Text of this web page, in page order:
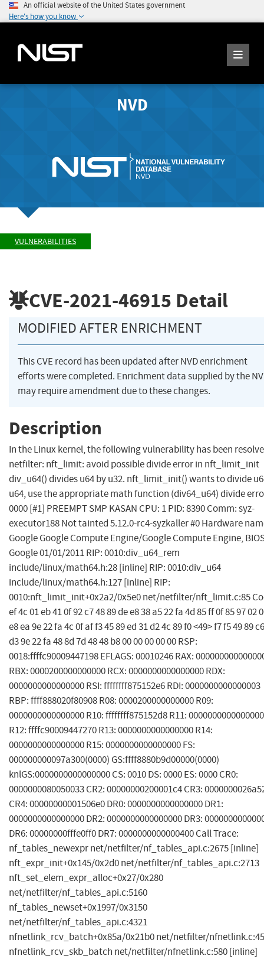
An official website of the United States government
Here's how you know
NVD
VULNERABILITIES
CVE-2021-46915 Detail
MODIFIED AFTER ENRICHMENT
This CVE record has been updated after NVD enrichment
efforts were completed. Enrichment data supplied by the
may require amendment due to these changes.
Description
In the Linux kernel, the following vulnerability has been
netfilter: nft_limit: avoid possible divide error in nft_limit_init
div_u64() divides u64 by u32. nft_limit_init() wants to divide
u64, use the appropriate math function (div64_u64) divide
0000 [#1] PREEMPT SMP KASAN CPU: 1 PID: 8390 Comm: syz-
executor188 Not tainted 5.12.0-rc4-syzkaller #0 Hardware
Google Google Compute Engine/Google Compute Engine,
Google 01/01/2011 RIP: 0010:div_u64_rem
include/linux/math64.h:28 [inline] RIP: 0010:div_u64
include/linux/math64.h:127 [inline] RIP:
0010:nft_limit_init+0x2a2/0x5e0 net/netfilter/nft_limit.c:85
ef 4c 01 eb 41 0f 92 c7 48 89 de e8 38 a5 22 fa 4d 85 ff 0f 85 97 02
e8 ea 9e 22 fa 4c 0f af f3 45 89 ed 31 d2 4c 89 f0 <49> f7 f5 49 89
d3 9e 22 fa 48 8d 7d 48 48 b8 00 00 00 00 00 RSP:
0018:ffffc90009447198 EFLAGS: 00010246 RAX:
RBX: 0000200000000000 RCX: 0000000000000000 RDX:
0000000000000000 RSI: ffffffff875152e6 RDI: 0000000000000003
RBP: ffff888020f80908 R08: 0000200000000000 R09:
0000000000000000 R10: ffffffff875152d8 R11: 0000000000000000
R12: ffffc90009447270 R13: 0000000000000000 R14:
0000000000000000 R15: 0000000000000000 FS:
000000000097a300(0000) GS:ffff8880b9d00000(0000)
knlGS:0000000000000000 CS: 0010 DS: 0000 ES: 0000 CR0:
0000000080050033 CR2: 00000000200001c4 CR3:
CR4: 00000000001506e0 DR0: 0000000000000000 DR1:
0000000000000000 DR2: 0000000000000000 DR3:
DR6: 00000000fffe0ff0 DR7: 0000000000000400 Call Trace:
nf_tables_newexpr net/netfilter/nf_tables_api.c:2675 [inline]
nft_expr_init+0x145/0x2d0 net/netfilter/nf_tables_api.c:2713
nft_set_elem_expr_alloc+0x27/0x280
net/netfilter/nf_tables_api.c:5160
nf_tables_newset+0x1997/0x3150
net/netfilter/nf_tables_api.c:4321
nfnetlink_rcv_batch+0x85a/0x21b0 net/netfilter/
nfnetlink_rcv_skb_batch net/netfilter/nfnetlink.c:580 [inline]